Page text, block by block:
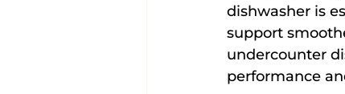
dishwasher is
support
undercounter
performance